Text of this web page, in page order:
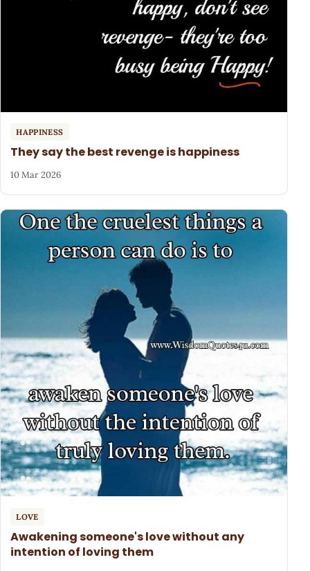
HAPPINESS
They say the best revenge is happiness
10 Mar 2026
LOVE
Awakening someone's love without any
intention of loving them